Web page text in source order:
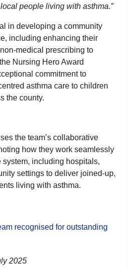
people living with asthma.”
in developing a community
including enhancing their
medical prescribing to
Nursing Hero Award
commitment to
asthma care to children
the county.
the team’s collaborative
how they work seamlessly
system, including hospitals,
settings to deliver joined-up,
living with asthma.
recognised for outstanding
2025